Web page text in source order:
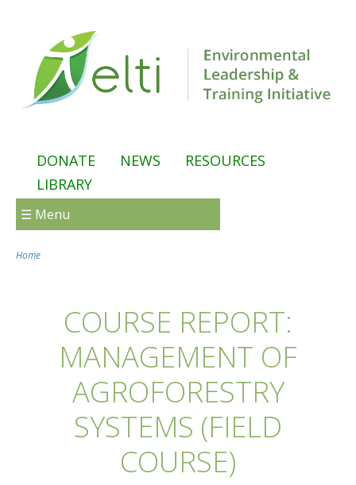
DONATE NEWS
RESOURCES
LIBRARY
☰ Menu
Home
COURSE REPORT:
MANAGEMENT OF
AGROFORESTRY
SYSTEMS (FIELD
COURSE)